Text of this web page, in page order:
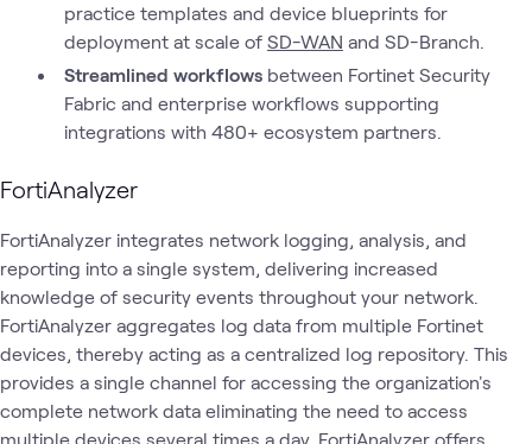
practice templates and device blueprints for
deployment at scale of SD-WAN and SD-Branch.
Streamlined workflows between Fortinet Security
Fabric and enterprise workflows supporting
integrations with 480+ ecosystem partners.
FortiAnalyzer
FortiAnalyzer integrates network logging, analysis, and
reporting into a single system, delivering increased
knowledge of security events throughout your network.
FortiAnalyzer aggregates log data from multiple Fortinet
devices, thereby acting as a centralized log repository. This
provides a single channel for accessing the organization's
complete network data eliminating the need to access
multiple devices several times a day. FortiAnalyzer offers